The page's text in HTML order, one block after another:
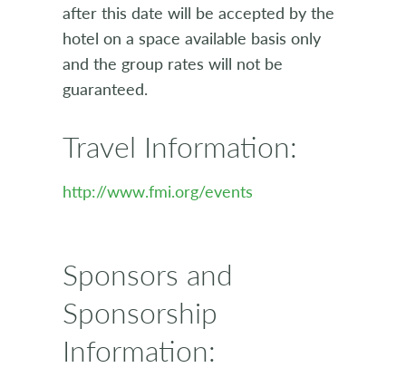
after this date will be accepted by the
hotel on a space available basis only
and the group rates will not be
guaranteed.
Travel Information:
http://www.fmi.org/events
Sponsors and
Sponsorship
Information: